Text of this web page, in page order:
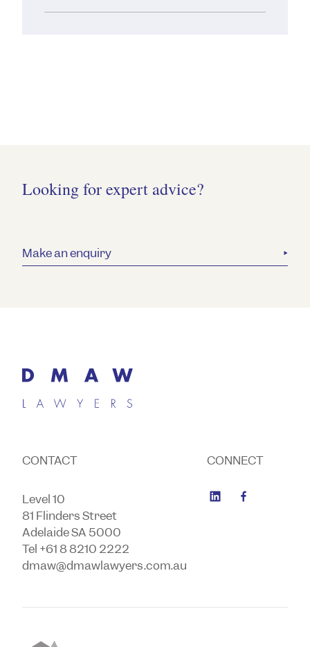
Looking for expert advice?
Make an enquiry
CONTACT
Level 10
81 Flinders Street
Adelaide SA 5000
Tel +61 8 8210 2222
dmaw@dmawlawyers.com.au
CONNECT